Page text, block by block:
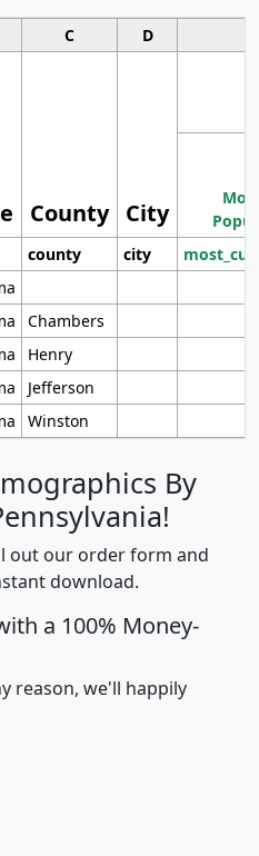
C D
County City
county city
Chambers
Henry
Jefferson
Winston
By
out our order form and
download.
a 100% Money-
reason, we'll happily